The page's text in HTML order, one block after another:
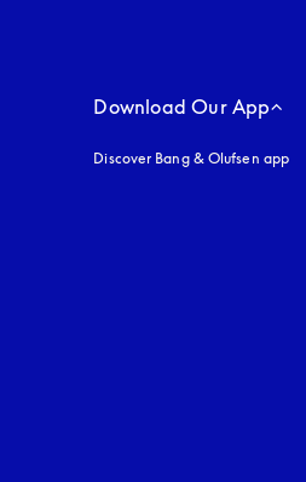
Download Our App
Discover Bang & Olufsen app